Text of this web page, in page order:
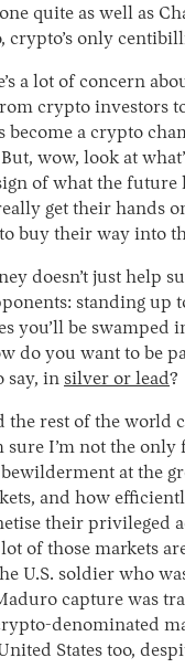
quite as well as
crypto’s only
a lot of concern
crypto investors
become a crypto
wow, look at
of what the future
get their hands
buy their way into
doesn’t just help
standing up
you’ll be swamped
do you want to be
say, in silver or lead?
the rest of the world
sure I’m not the only
at the
and how
their privileged
of those markets
U.S. soldier who
capture was
denominated
States too,